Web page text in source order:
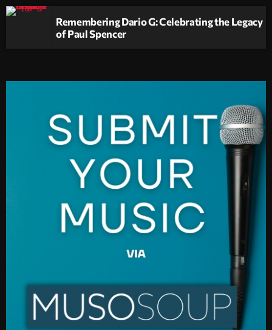
Remembering Dario G: Celebrating the Legacy
of Paul Spencer